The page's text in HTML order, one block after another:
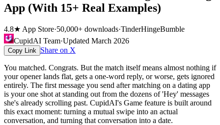
App (With 15+ Real Examples)
4.8★ App Store·50,000+ downloads·TinderHingeBumble
CupidAI Team·Updated March 2026
Copy Link Share on X
You matched. Congrats. But the match itself means almost nothing if
your opener lands flat, gets a one-word reply, or worse, gets ignored
entirely. The first message you send after matching on a dating app
is your one shot at standing out from the dozens of 'Hey' messages
she's already scrolling past. CupidAI's Game feature is built around
this exact moment: turning a mutual swipe into an actual
conversation, and turning that conversation into a date.